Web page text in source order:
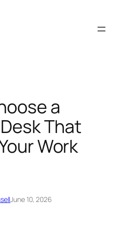
a
That
Work
June 10, 2026